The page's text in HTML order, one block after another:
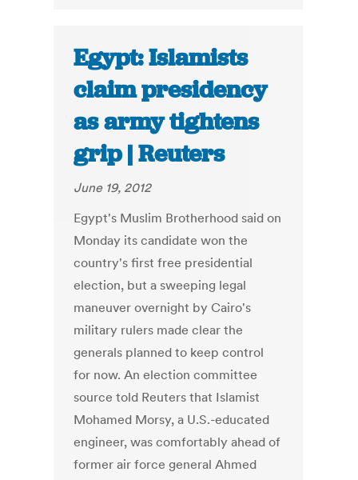
Egypt: Islamists
claim presidency
as army tightens
grip | Reuters
June 19, 2012
Egypt's Muslim Brotherhood said on
Monday its candidate won the
country's first free presidential
election, but a sweeping legal
maneuver overnight by Cairo's
military rulers made clear the
generals planned to keep control
for now. An election committee
source told Reuters that Islamist
Mohamed Morsy, a U.S.-educated
engineer, was comfortably ahead of
former air force general Ahmed